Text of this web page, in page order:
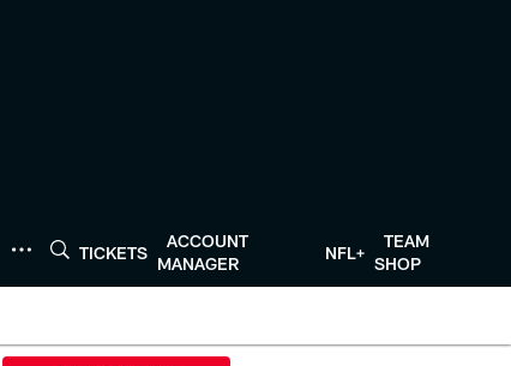
TICKETS
ACCOUNT
MANAGER
NFL+
TEAM
SHOP